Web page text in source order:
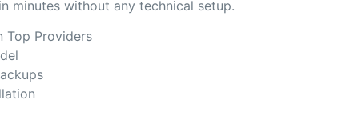
minutes without any technical setup.
Top Providers